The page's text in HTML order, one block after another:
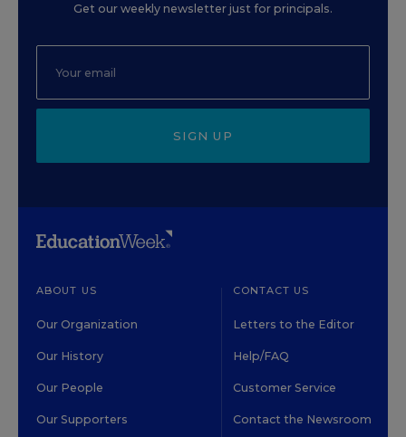
Get our weekly newsletter just for principals.
SIGN UP
ABOUT US
Our Organization
Our History
Our People
Our Supporters
CONTACT US
Letters to the Editor
Help/FAQ
Customer Service
Contact the Newsroom